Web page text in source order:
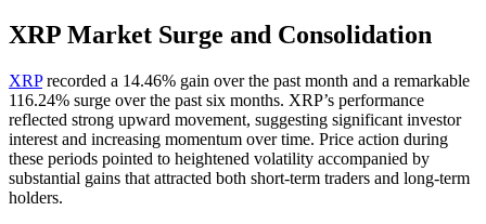
XRP Market Surge and Consolidation
XRPrecorded a 14.46% gain over the past month and a remarkable
116.24% surge over the past six months. XRP’s performance
reflected strong upward movement, suggesting significant investor
interest and increasing momentum over time. Price action during
these periods pointed to heightened volatility accompanied by
substantial gains that attracted both short-term traders and long-term
holders.